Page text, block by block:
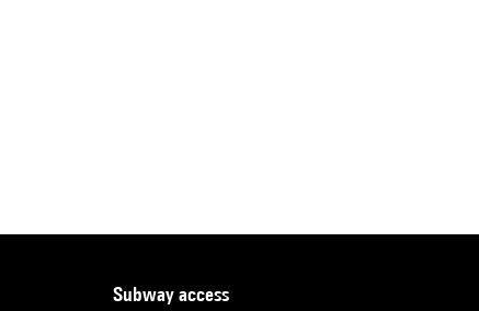
subway access